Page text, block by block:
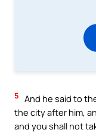
5 And he said to
the city after him,
and you shall not